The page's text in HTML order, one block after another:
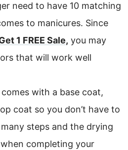
need to have 10 matching
to manicures. Since
1 FREE Sale, you may
that will work well
with a base coat,
coat so you don’t have to
steps and the drying
completing your